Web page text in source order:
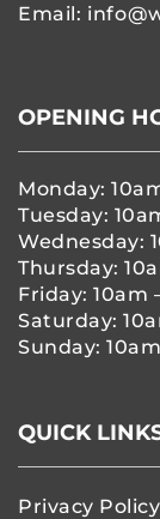
Email:
OPENING
Monday:
Tuesday:
Wednesday:
Thursday:
Friday: 10am
Saturday:
Sunday:
QUICK
Privacy Policy